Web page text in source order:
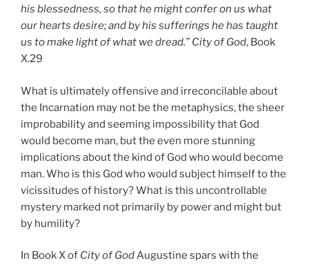
his blessedness, so that he might confer on us what
our hearts desire; and by his sufferings he has taught
us to make light of what we dread.” City of God, Book
X.29
What is ultimately offensive and irreconcilable about
the Incarnation may not be the metaphysics, the sheer
improbability and seeming impossibility that God
would become man, but the even more stunning
implications about the kind of God who would become
man. Who is this God who would subject himself to the
vicissitudes of history? What is this uncontrollable
mystery marked not primarily by power and might but
by humility?
In Book X of City of GodAugustine spars with the